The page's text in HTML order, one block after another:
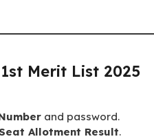
Merit List 2025
and password.
Allotment Result.